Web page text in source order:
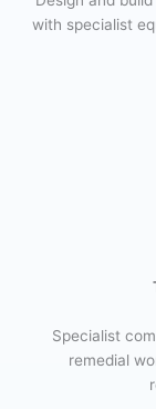
with specialist
Specialist
remedial